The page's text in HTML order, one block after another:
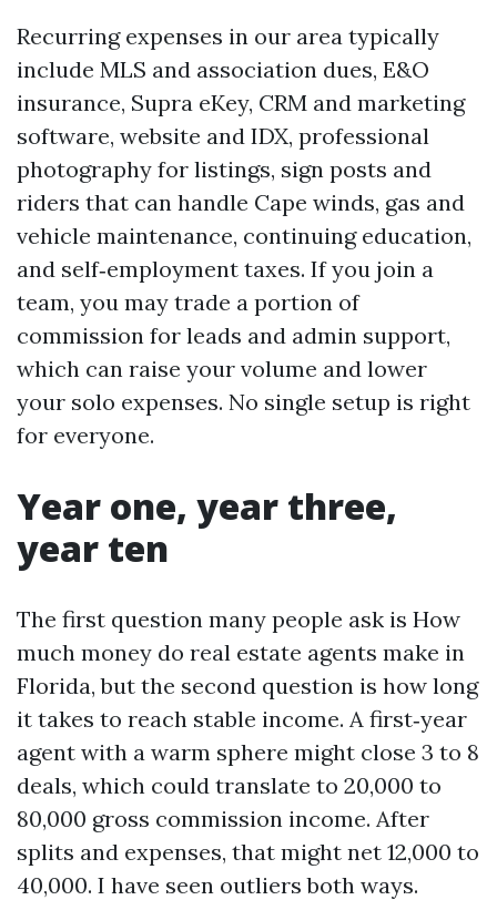
Recurring expenses in our area typically
include MLS and association dues, E&O
insurance, Supra eKey, CRM and marketing
software, website and IDX, professional
photography for listings, sign posts and
riders that can handle Cape winds, gas and
vehicle maintenance, continuing education,
and self‑employment taxes. If you join a
team, you may trade a portion of
commission for leads and admin support,
which can raise your volume and lower
your solo expenses. No single setup is right
for everyone.
Year one, year three,
year ten
The first question many people ask is How
much money do real estate agents make in
Florida, but the second question is how long
it takes to reach stable income. A first‑year
agent with a warm sphere might close 3 to 8
deals, which could translate to 20,000 to
80,000 gross commission income. After
splits and expenses, that might net 12,000 to
40,000. I have seen outliers both ways.